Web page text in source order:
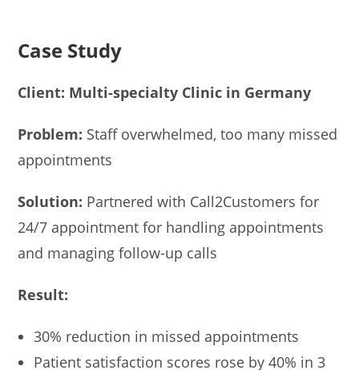
Case Study
Client: Multi-specialty Clinic in Germany
Problem: Staff overwhelmed, too many missed
appointments
Solution: Partnered with Call2Customers for
24/7 appointment for handling appointments
and managing follow-up calls
Result:
30% reduction in missed appointments
Patient satisfaction scores rose by 40% in 3